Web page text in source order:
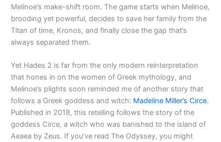
Melinoe’s make-shift room. The game starts when Melinoe,
brooding yet powerful, decides to save her family from the
Titan of time, Kronos, and finally close the gap that’s
always separated them.
Yet Hades 2 is far from the only modern reinterpretation
that hones in on the women of Greek mythology, and
Melinoe’s plights soon reminded me of another story that
follows a Greek goddess and witch: Madeline Miller’s Circe.
Published in 2018, this retelling follows the story of the
goddess Circe, a witch who was banished to the island of
Aeaea by Zeus. If you’ve read The Odyssey, you might